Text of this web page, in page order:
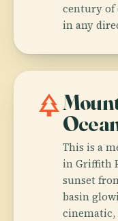
century of
in any
park
This is a
in Griffith
sunset
basin
cinematic,